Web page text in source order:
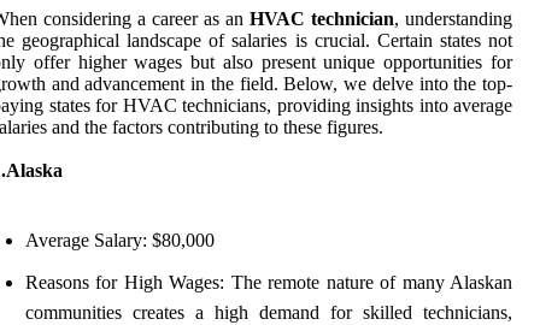
considering a career as an HVAC technician, understanding
geographical landscape of salaries is crucial. Certain states not
offer higher wages but also present unique opportunities for
and advancement in the field. Below, we delve into the top-
states for HVAC technicians, providing insights into average
and the factors contributing to these figures.
Average Salary: $80,000
Reasons for High Wages: The remote nature of many Alaskan
communities creates a high demand for skilled technicians,